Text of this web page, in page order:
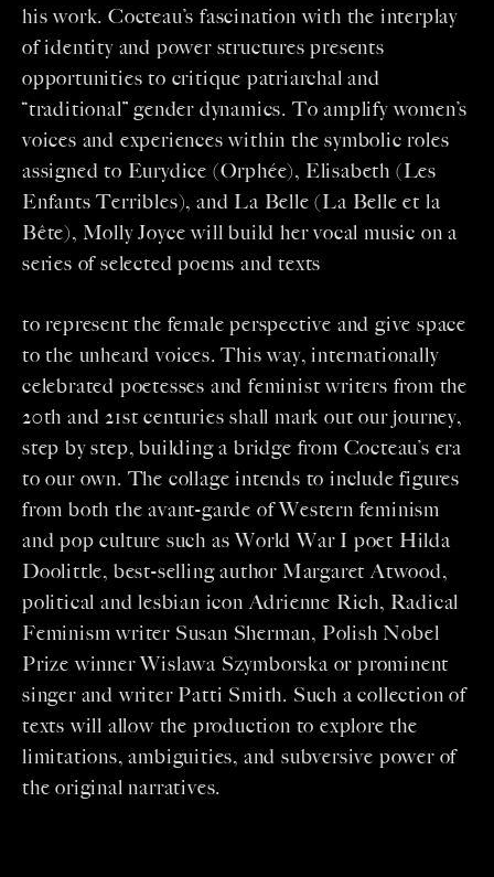
his work. Cocteau’s fascination with the interplay
of identity and power structures presents
opportunities to critique patriarchal and
“traditional” gender dynamics. To amplify women’s
voices and experiences within the symbolic roles
assigned to Eurydice (Orphée), Elisabeth (Les
Enfants Terribles), and La Belle (La Belle et la
Bête), Molly Joyce will build her vocal music on a
series of selected poems and texts
to represent the female perspective and give space
to the unheard voices. This way, internationally
celebrated poetesses and feminist writers from the
20th and 21st centuries shall mark out our journey,
step by step, building a bridge from Cocteau’s era
to our own. The collage intends to include figures
from both the avant-garde of Western feminism
and pop culture such as World War I poet Hilda
Doolittle, best-selling author Margaret Atwood,
political and lesbian icon Adrienne Rich, Radical
Feminism writer Susan Sherman, Polish Nobel
Prize winner Wislawa Szymborska or prominent
singer and writer Patti Smith. Such a collection of
texts will allow the production to explore the
limitations, ambiguities, and subversive power of
the original narratives.